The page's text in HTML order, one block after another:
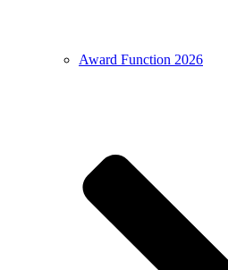
Award Function 2026